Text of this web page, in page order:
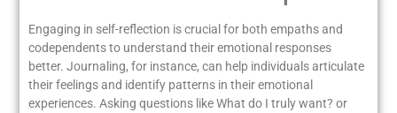
Engaging in self-reflection is crucial for both empaths and
codependents to understand their emotional responses
better. Journaling, for instance, can help individuals articulate
their feelings and identify patterns in their emotional
experiences. Asking questions like What do I truly want? or